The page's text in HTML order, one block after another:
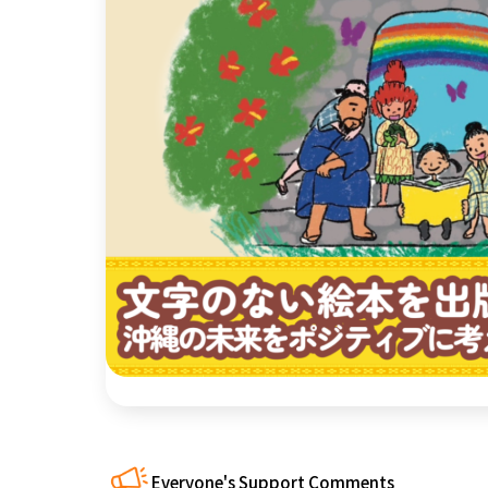
China
four countries
Kyushu & Okinawa
Everyone's Support Comments